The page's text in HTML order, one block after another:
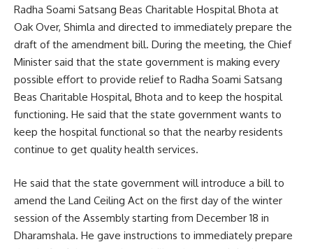
Radha Soami Satsang Beas Charitable Hospital Bhota at
Oak Over, Shimla and directed to immediately prepare the
draft of the amendment bill. During the meeting, the Chief
Minister said that the state government is making every
possible effort to provide relief to Radha Soami Satsang
Beas Charitable Hospital, Bhota and to keep the hospital
functioning. He said that the state government wants to
keep the hospital functional so that the nearby residents
continue to get quality health services.
He said that the state government will introduce a bill to
amend the Land Ceiling Act on the first day of the winter
session of the Assembly starting from December 18 in
Dharamshala. He gave instructions to immediately prepare